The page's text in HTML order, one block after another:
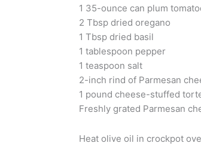
1 35-ounce can plum
2 Tbsp dried oregano
1 Tbsp dried basil
1 tablespoon pepper
1 teaspoon salt
2-inch rind of Parmesan
1 pound cheese-stuffed
Freshly grated Parmesan
Heat olive oil in crockpot